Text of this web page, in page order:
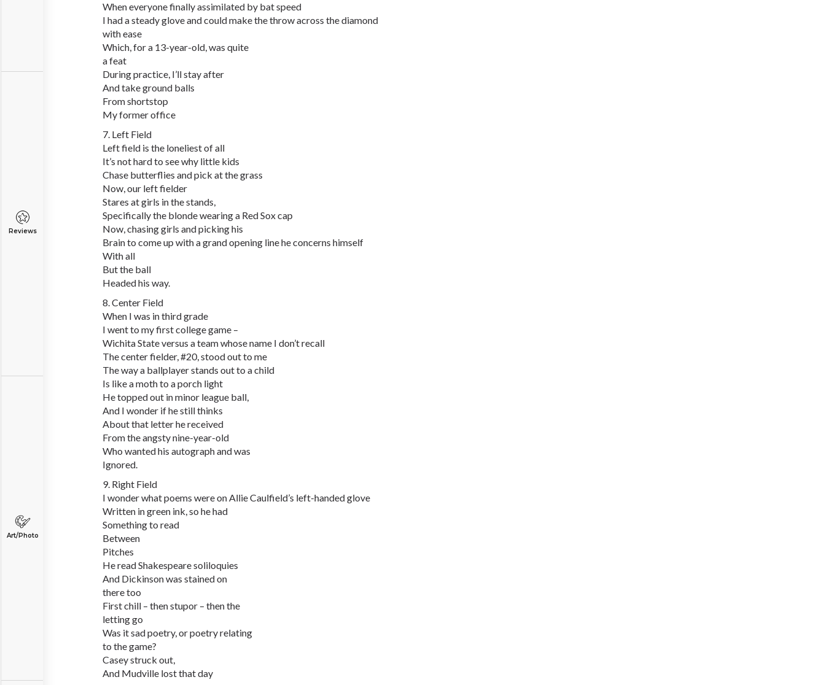
Reviews
Art/Photo
When everyone finally assimilated by bat speed
I had a steady glove and could make the throw across the diamond
with ease
Which, for a 13-year-old, was quite
a feat
During practice, I’ll stay after
And take ground balls
From shortstop
My former office
7. Left Field
Left field is the loneliest of all
It’s not hard to see why little kids
Chase butterflies and pick at the grass
Now, our left fielder
Stares at girls in the stands,
Specifically the blonde wearing a Red Sox cap
Now, chasing girls and picking his
Brain to come up with a grand opening line he concerns himself
With all
But the ball
Headed his way.
8. Center Field
When I was in third grade
I went to my first college game –
Wichita State versus a team whose name I don’t recall
The center fielder, #20, stood out to me
The way a ballplayer stands out to a child
Is like a moth to a porch light
He topped out in minor league ball,
And I wonder if he still thinks
About that letter he received
From the angsty nine-year-old
Who wanted his autograph and was
Ignored.
9. Right Field
I wonder what poems were on Allie Caulfield’s left-handed glove
Written in green ink, so he had
Something to read
Between
Pitches
He read Shakespeare soliloquies
And Dickinson was stained on
there too
First chill – then stupor – then the
letting go
Was it sad poetry, or poetry relating
to the game?
Casey struck out,
And Mudville lost that day